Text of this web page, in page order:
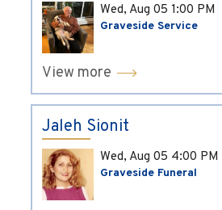
Wed, Aug 05 1:00 PM
Graveside Service
View more
Jaleh Sionit
Wed, Aug 05 4:00 PM
Graveside Funeral